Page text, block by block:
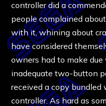
controller did a
people complained
with it, whining about
have considered
owners had to make
inadequate two-button
received a copy
controller. As hard as